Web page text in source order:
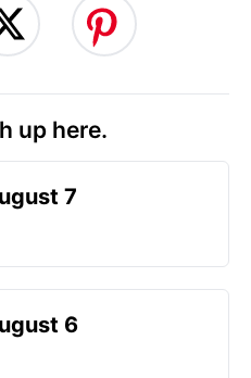
up here.
7
6